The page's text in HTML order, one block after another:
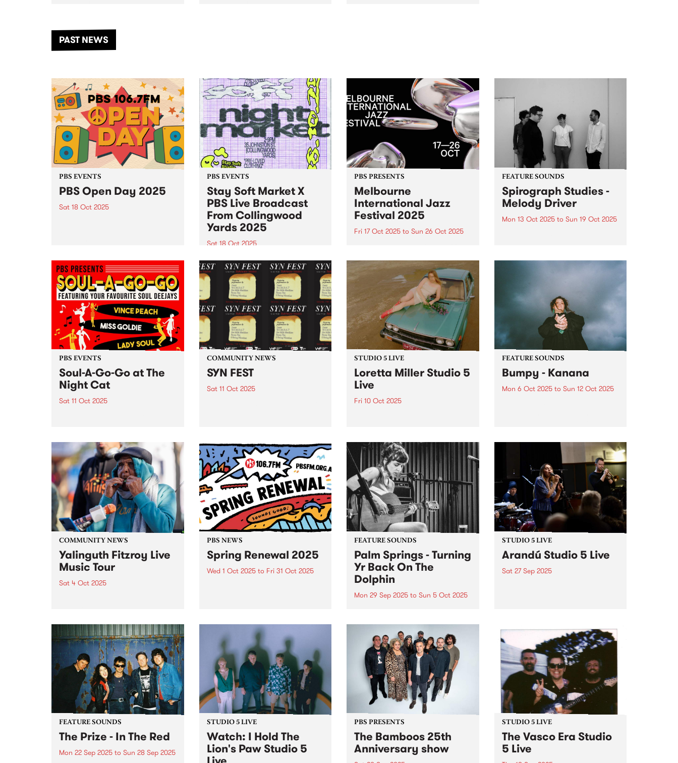
another unforgettable weekend
of music, art and connection.
PAST NEWS
PBS EVENTS
PBS Open Day 2025
Sat 18 Oct 2025
live radio in action as PBS
volunteers and announcers open
the doors to the engine...
PBS EVENTS
Stay Soft Market X
PBS Live Broadcast
From Collingwood
Yards 2025
Sat 18 Oct 2025
Stay Soft Market and PBS are
joining forces Saturday October
18! Join us in the Collingwood
Yards courtyard from 2pm 'til
9pm for sets from DJ Luv You
and Stardust ’s Ella Stoeckli.
From 3pm,...
PBS PRESENTS
Melbourne
International Jazz
Festival 2025
Fri 17 Oct 2025 to Sun 26 Oct 2025
26 with its biggest lineup ever –
150+ performances, 40 venues
and 500+ artists. Experience
international legends Harry
Connick Jr., Hiromi, Ibrahim
Maalouf, Samara Joy, Gary
Bartz, Gregory...
FEATURE SOUNDS
Spirograph Studies -
Melody Driver
Mon 13 Oct 2025to Sun 19 Oct 2025
Expanding on their hypnotic,
textural approach to
performances in 2023 and 2024,
Spirograph Studies hit...
PBS EVENTS
Soul-A-Go-Go at The
Night Cat
Sat 11 Oct 2025
COMMUNITY NEWS
SYN FEST
Sat 11 Oct 2025
October 11 at Bakehouse Studios
. SYNFEST will feature live sets
from: DAEZY,...
STUDIO 5 LIVE
Loretta Miller Studio 5
Live
Fri 10 Oct 2025
front woman of touring act
JAZZPARTY, electrifying
audiences with her undeniable
natural talent. Having been
likened to Dolly Parton (after a
bottle...
FEATURE SOUNDS
Bumpy - Kanana
Mon 6 Oct 2025to Sun 12 Oct 2025
Since debuting with her 2020
single ‘Falling’, Bumpy has
guided listeners through a world
in which vulnerability...
COMMUNITY NEWS
Yalinguth Fitzroy Live
Music Tour
Sat 4 Oct 2025
winning the ‘Best Words and
Ideas’ category in the Melbourne
Fringe Festival 2022 and 2023,
Yalinguth is back with the
Yalinguth...
PBS NEWS
Spring Renewal 2025
Wed 1 Oct 2025to Fri 31 Oct 2025
of October. Winners announced
Thursday November 6, 2025 on
Down By The River and here...
FEATURE SOUNDS
Palm Springs - Turning
Yr Back On The
Dolphin
Mon 29 Sep 2025 to Sun 5 Oct 2025
the third album by Palm Springs.
Palm Springs is the outsider folk
identity of Erica Dunn and an
evolving cast of essential
collaborators...
STUDIO 5 LIVE
Arandú Studio 5 Live
Sat 27 Sep 2025
Based in Naarm/Melbourne,
Arandú brings together a
collective of international artists.
Together,...
FEATURE SOUNDS
The Prize - In The Red
Mon 22 Sep 2025 to Sun 28 Sep 2025
STUDIO 5 LIVE
Watch: I Hold The
Lion's Paw Studio 5
PBS PRESENTS
The Bamboos 25th
Anniversary show
STUDIO 5 LIVE
The Vasco Era Studio
5 Live